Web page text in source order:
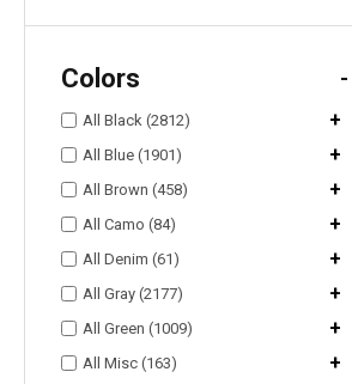
Colors -
All Black (2812) +
All Blue (1901) +
All Brown (458) +
All Camo (84) +
All Denim (61) +
All Gray (2177) +
All Green (1009) +
All Misc (163) +